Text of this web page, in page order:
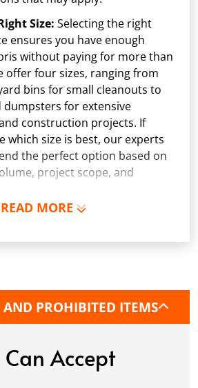
READ MORE
Size: Selecting the right
ensures you have enough
without paying for more than
offer four sizes, ranging from
bins for small cleanouts to
dumpsters for extensive
construction projects. If
which size is best, our experts
the perfect option based on
project scope, and
Once you've chosen your
Our team ensures safe and
to prevent driveway
can take your time filling up
AND PROHIBITED ITEMS
Accept